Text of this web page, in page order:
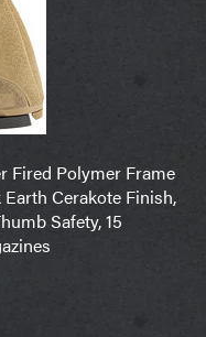
Fired Polymer Frame
Cerakote Finish,
Safety, 15